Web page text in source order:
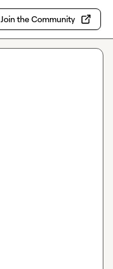
Join the Community